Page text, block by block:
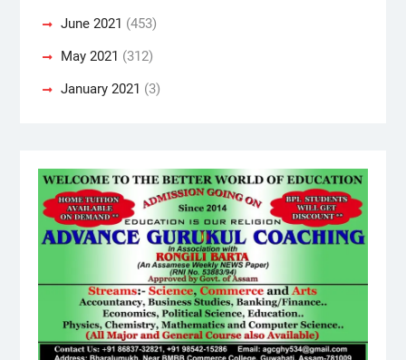
June 2021 (453)
May 2021 (312)
January 2021 (3)